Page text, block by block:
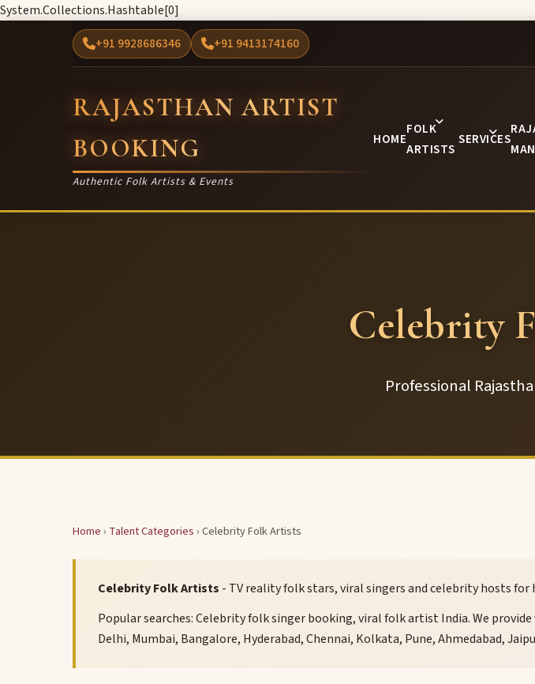
System.Collections.Hashtable[0]
+91 9928686346
+91 9413174160
RAJASTHAN ARTIST
BOOKING
Authentic Folk Artists & Events
HOME
FOLK
ARTISTS
SERVICES
Celebrity
Professional
Home› Talent Categories› Celebrity Folk Artists
Celebrity Folk Artists - TV reality folk stars, viral singers and celebrity hosts
Popular searches: Celebrity folk singer booking, viral folk artist India. We
Delhi, Mumbai, Bangalore, Hyderabad, Chennai, Kolkata, Pune, Ahmedabad,